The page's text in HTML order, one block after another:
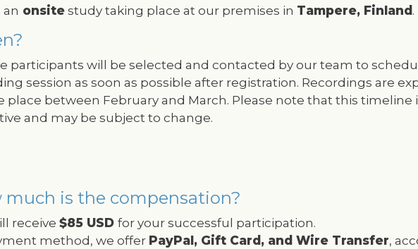
an onsitestudy taking place at our premises in Tampere, Finland .
participants will be selected and contacted by our team to
session as soon as possible after registration. Recordings are
place between February and March. Please note that this timeline
and may be subject to change.
much is the compensation?
receive $85 USD for your successful participation.
method, we offer PayPal, Gift Card, and Wire Transfer,